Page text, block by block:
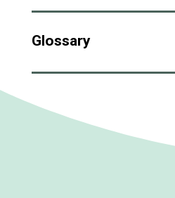
Glossary